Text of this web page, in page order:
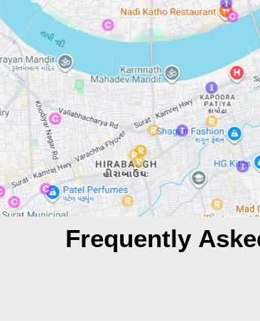
Frequently